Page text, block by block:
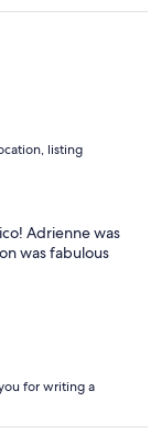
listing
Adrienne was
was fabulous
for writing a